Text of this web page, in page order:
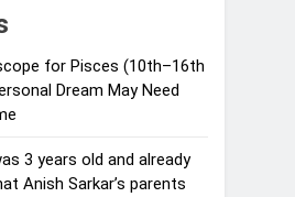
for Pisces (10th–16th
Dream May Need
3 years old and already
Anish Sarkar’s parents